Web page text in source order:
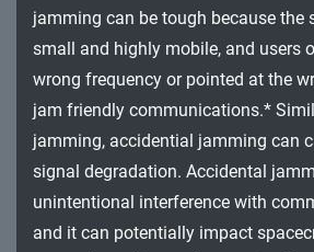
jamming can be tough because the
small and highly mobile, and users
wrong frequency or pointed at the
jam friendly communications.*
jamming, accidential jamming can
signal degradation. Accidental
unintentional interference with
and it can potentially impact